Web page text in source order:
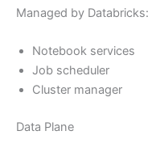
Managed by Databricks:
Notebook services
Job scheduler
Cluster manager
Data Plane